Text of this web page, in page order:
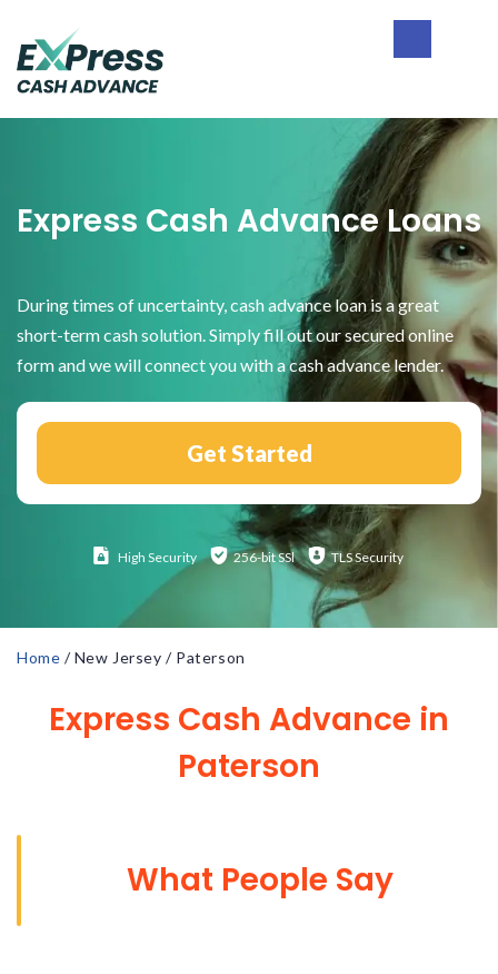
primary
main
footer
Cash
Express Cash Advance Loans
During times of uncertainty, cash advance loan is a great
short-term cash solution. Simply fill out our secured online
form and we will connect you with a cash advance lender.
Get Started
High Security 256-bit SSl TLS Security
Home / New Jersey /Paterson
Express Cash Advance in
Paterson
What People Say